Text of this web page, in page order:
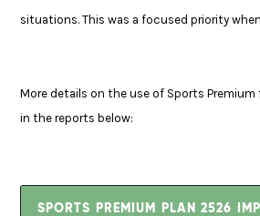
situations. This was a focused priority
More details on the use of Sports
in the reports below: